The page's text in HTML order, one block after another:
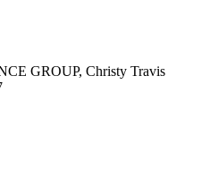
GROUP, Christy Travis